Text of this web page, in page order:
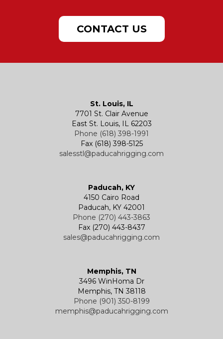
Samson Chafe Solutions
Doors & Port Lights
Winches
Hand Chain Hoists
Powered Hoists
Electric Chain Hoists
Electric Wire Rope Hoists
Powered Trolleys
Lifting Plate Clamps
Specialty and Custom Products
Western Marine Blocks
Wire Rope End Fittings
Sling Charts & Other Info
CONTACT US
St. Louis, IL
7701 St. Clair Avenue
East St. Louis, IL 62203
Phone (618) 398-1991
Fax (618) 398-5125
salesstl@paducahrigging.com
Paducah, KY
4150 Cairo Road
Paducah, KY 42001
Phone (270) 443-3863
Fax (270) 443-8437
sales@paducahrigging.com
Memphis, TN
3496 WinHoma Dr
Memphis, TN 38118
Phone (901) 350-8199
memphis@paducahrigging.com